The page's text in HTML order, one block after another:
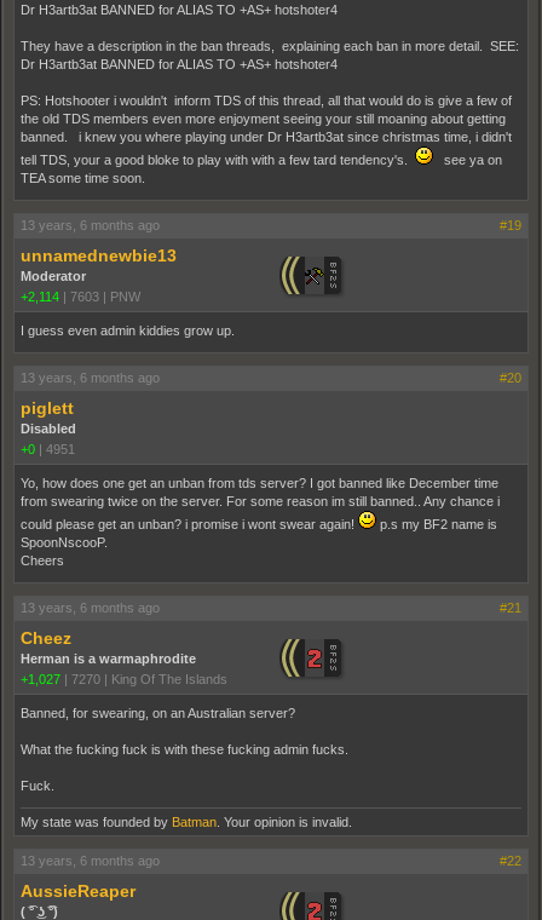
Dr H3artb3at BANNED for ALIAS TO +AS+ hotshoter4
They have a description in the ban threads, explaining each ban in more detail. SEE:
Dr H3artb3at BANNED for ALIAS TO +AS+ hotshoter4
PS: Hotshooter i wouldn't inform TDS of this thread, all that would do is give a few of
the old TDS members even more enjoyment seeing your still moaning about getting
banned. i knew you where playing under Dr H3artb3at since christmas time, i didn't
tell TDS, your a good bloke to play with with a few tard tendency's.
see ya on
TEA some time soon.
13 years, 6 months ago #19
unnamednewbie13
Moderator
+2,114 | 7603 | PNW
I guess even admin kiddies grow up.
13 years, 6 months ago #20
piglett
Disabled
+0 | 4951
Yo, how does one get an unban from tds server? I got banned like December time
from swearing twice on the server. For some reason im still banned.. Any chance i
could please get an unban? i promise i wont swear again!
p.s my BF2 name is
SpoonNscooP.
Cheers
13 years, 6 months ago #21
Cheez
Herman is a warmaphrodite
+1,027 | 7270 | King Of The Islands
Banned, for swearing, on an Australian server?
What the fucking fuck is with these fucking admin fucks.
Fuck.
My state was founded by Batman . Your opinion is invalid.
13 years, 6 months ago #22
AussieReaper
( ͡° ͜ʖ ͡°)